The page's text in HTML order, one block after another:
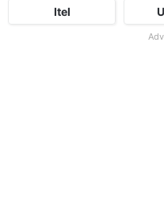
Itel